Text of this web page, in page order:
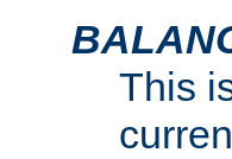
This